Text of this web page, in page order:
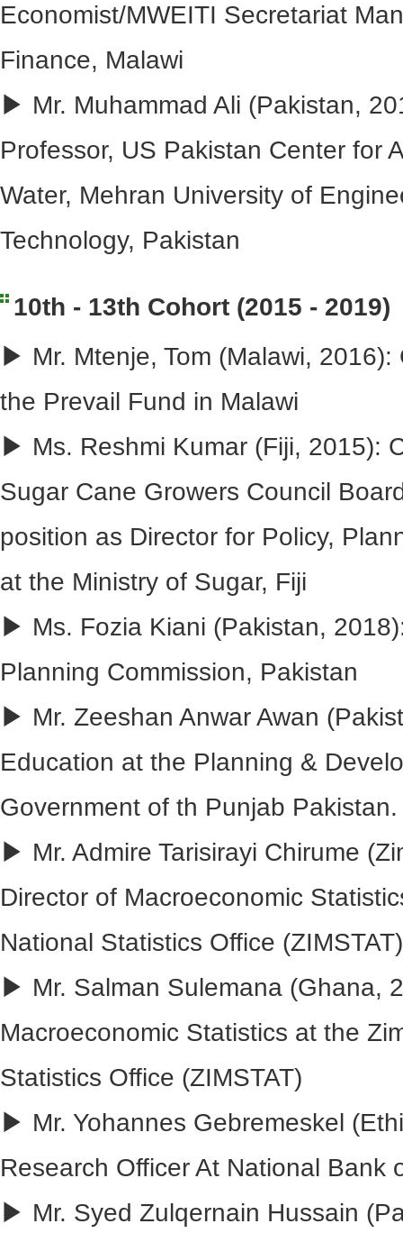
Economist/MWEITI Secretariat
Finance, Malawi
▶ Mr. Muhammad Ali (Pakistan,
Professor, US Pakistan Center for
Water, Mehran University of
Technology, Pakistan
10th - 13th Cohort (2015 - 2019)
▶ Mr. Mtenje, Tom (Malawi, 2016):
the Prevail Fund in Malawi
▶ Ms. Reshmi Kumar (Fiji, 2015):
Sugar Cane Growers Council
position as Director for Policy,
at the Ministry of Sugar, Fiji
▶ Ms. Fozia Kiani (Pakistan,
Planning Commission, Pakistan
▶ Mr. Zeeshan Anwar Awan
Education at the Planning &
Government of th Punjab Pakistan.
▶ Mr. Admire Tarisirayi Chirume
Director of Macroeconomic
National Statistics Office (ZIMSTAT)
▶ Mr. Salman Sulemana (Ghana,
Macroeconomic Statistics at the
Statistics Office (ZIMSTAT)
▶ Mr. Yohannes Gebremeskel
Research Officer At National Bank
▶ Mr. Syed Zulqernain Hussain